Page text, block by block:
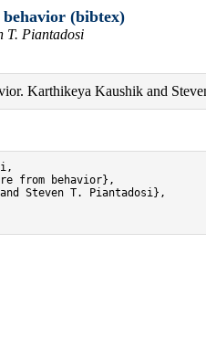
(bibtex)
T. Piantadosi
Karthikeya Kaushik and
from behavior},
Steven T. Piantadosi},